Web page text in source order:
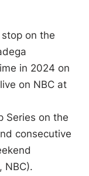
on the
in 2024 on
on NBC at
Series on the
consecutive
NBC).